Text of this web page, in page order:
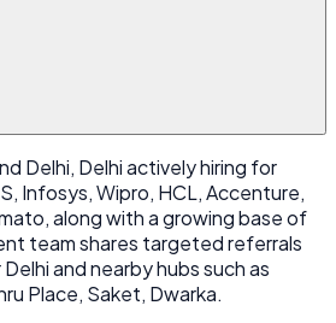
Delhi, Delhi actively hiring for
Infosys, Wipro, HCL, Accenture,
along with a growing base of
team shares targeted referrals
and nearby hubs such as
Place, Saket, Dwarka.